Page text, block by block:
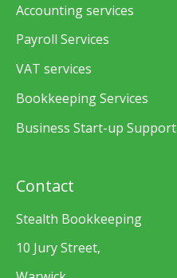
Contact
Stealth Bookkeeping
10 Jury Street,
Accounting services
Payroll Services
VAT services
Bookkeeping Services
Business Start-up Support